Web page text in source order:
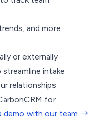
and more
or externally
intake
relationships
for
demo with our team →